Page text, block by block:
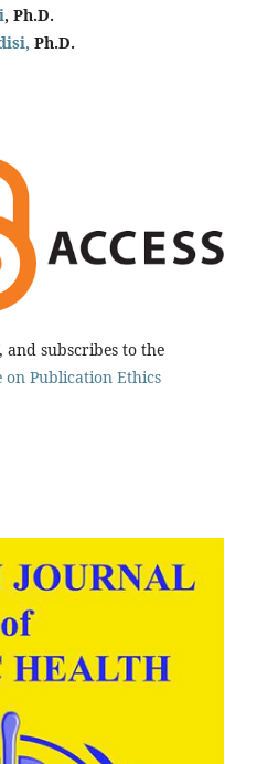
, Ph.D.
Ph.D.
and subscribes to the
on Publication Ethics